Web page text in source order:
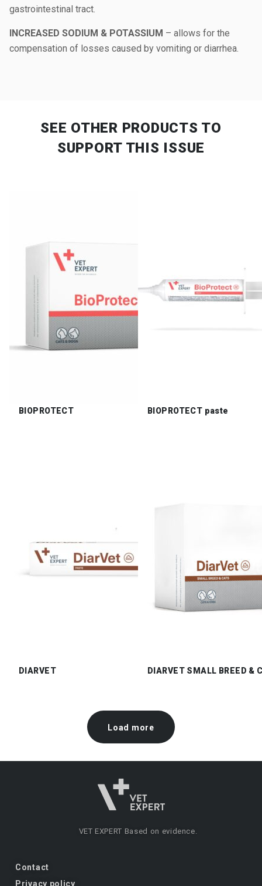
gastrointestinal tract.
INCREASED SODIUM & POTASSIUM – allows for the
compensation of losses caused by vomiting or diarrhea.
SEE OTHER PRODUCTS TO
SUPPORT THIS ISSUE
BIOPROTECT BIOPROTECT paste
DIARVET DIARVET SMALL BREED &
Load more
VET EXPERT Based on evidence.
Contact
Privacy policy